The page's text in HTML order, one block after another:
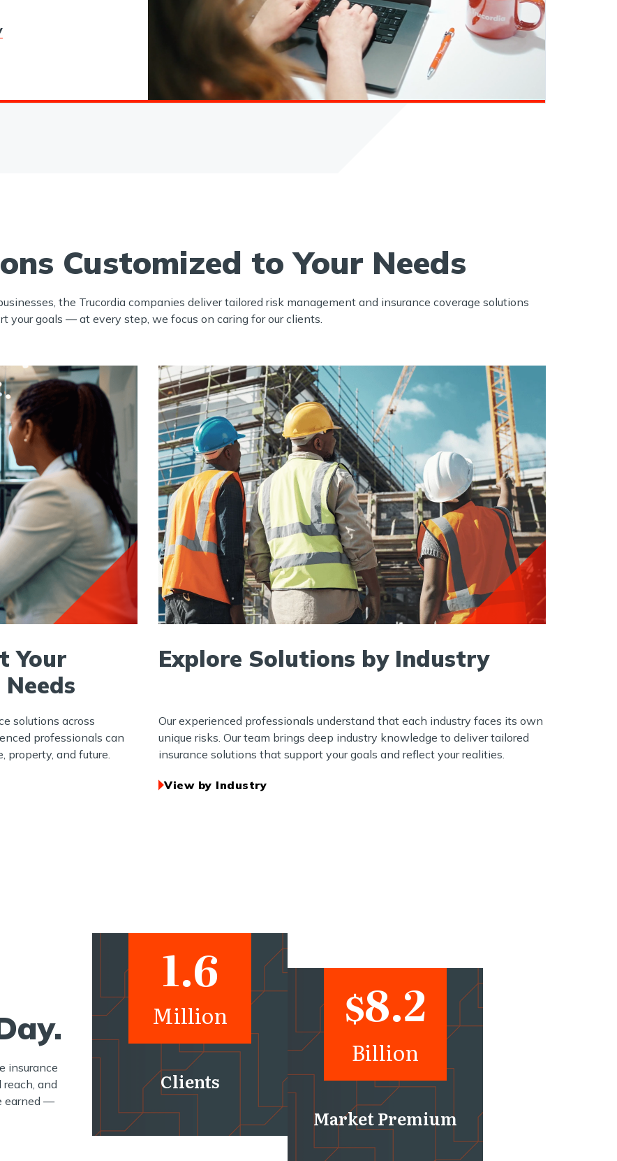
Customized to Your Needs
the Trucordia companies deliver tailored risk management and insurance coverage solutions
your goals — at every step, we focus on caring for our clients.
Your
solutions across
professionals can
property, and future.
Explore Solutions by Industry
Our experienced professionals understand that each industry faces its own
unique risks. Our team brings deep industry knowledge to deliver tailored
insurance solutions that support your goals and reflect your realities.
View by Industry
insurance
and
earned —
1.6
Million
Clients
$8.2
Billion
Market Premium